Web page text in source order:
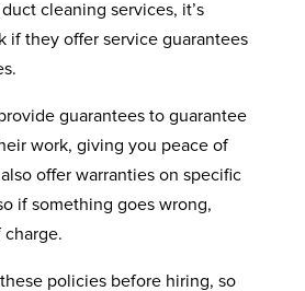
cleaning services, it’s
if they offer service guarantees
guarantees to guarantee
work, giving you peace of
offer warranties on specific
if something goes wrong,
charge.
policies before hiring, so